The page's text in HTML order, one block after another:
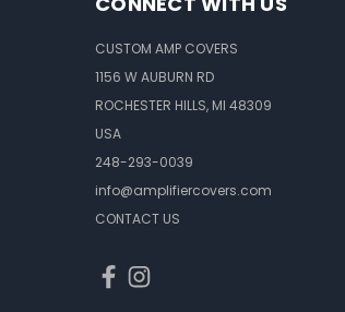
CUSTOM AMP COVERS
1156 W AUBURN RD
ROCHESTER HILLS, MI 48309
USA
248-293-0039
info@amplifiercovers.com
CONTACT US